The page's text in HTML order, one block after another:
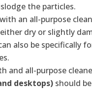
the particles.
an all-purpose
dry or slightly
also be specifically
and all-purpose
desktops) should